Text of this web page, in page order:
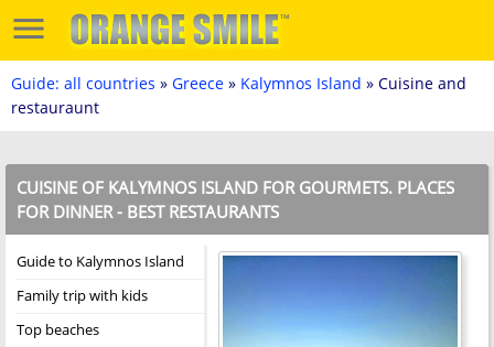
Guide: all countries » Greece » Kalymnos Island » Cuisine and
restauraunt
CUISINE OF KALYMNOS ISLAND FOR GOURMETS. PLACES
FOR DINNER - BEST RESTAURANTS
Guide to Kalymnos Island
Family trip with kids
Top beaches